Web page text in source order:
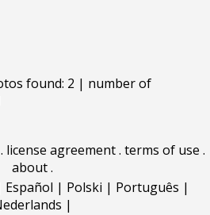
found: 2 | number of
. license agreement. terms of use .
about.
Español | Polski | Português |
|